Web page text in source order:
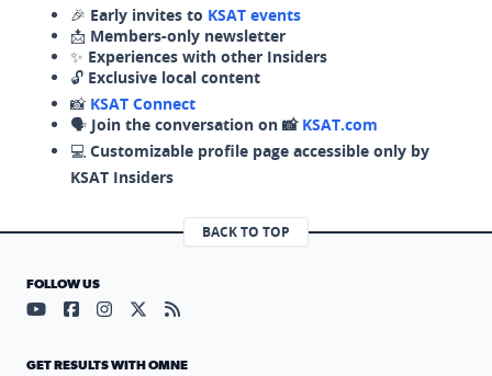
🎉 Early invites to KSAT events
📩 Members-only newsletter
✨ Experiences with other Insiders
🔓 Exclusive local content
📸 KSAT Connect
🗣️ Join the conversation on 📸 KSAT.com
💻 Customizable profile page accessible only by
KSAT Insiders
BACK TO TOP
FOLLOW US
Visit our YouTube page (opens in a new tab)
Visit our Facebook page (opens in a new tab)
Visit our Instagram page (opens in a new tab)
Visit our X page (opens in a new tab)
Visit our RSS Feed page (opens in a
GET RESULTS WITH OMNE